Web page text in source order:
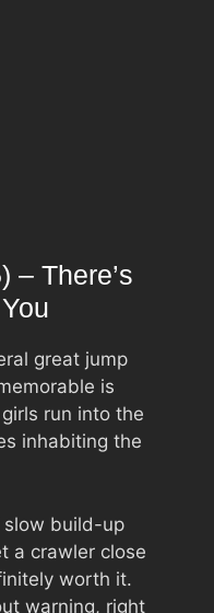
– There’s
great jump
is
run into the
inhabiting the
slow build-up
a crawler close
worth it.
warning, right